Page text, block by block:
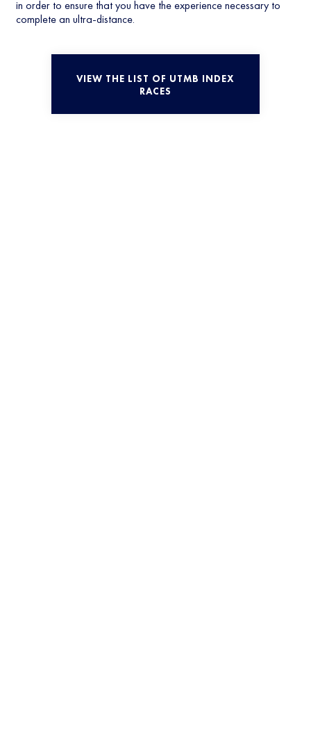
in order to ensure that you have the experience necessary to
complete an ultra-distance.
VIEW THE LIST OF UTMB INDEX
RACES